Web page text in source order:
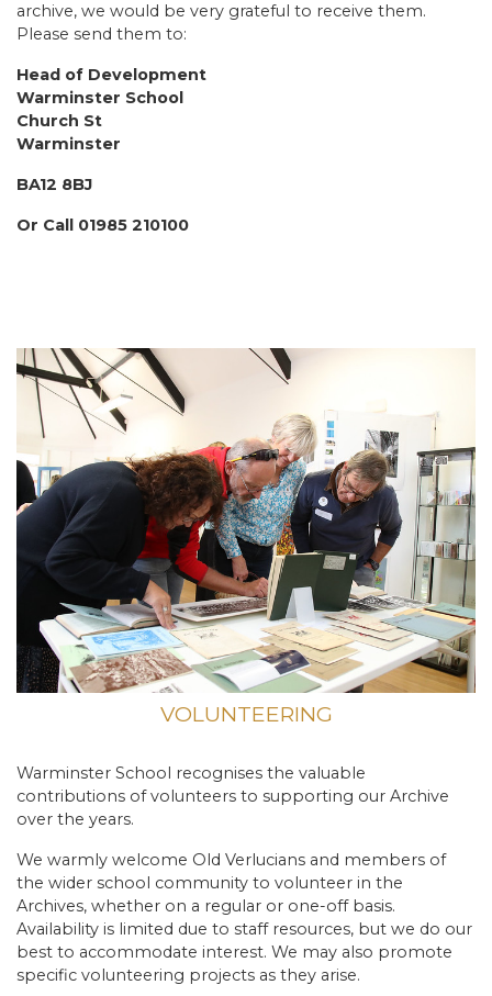
archive, we would be very grateful to receive them.
Please send them to:
Head of Development
Warminster School
Church St
Warminster
BA12 8BJ
Or Call 01985 210100
VOLUNTEERING
Warminster School recognises the valuable
contributions of volunteers to supporting our Archive
over the years.
We warmly welcome Old Verlucians and members of
the wider school community to volunteer in the
Archives, whether on a regular or one-off basis.
Availability is limited due to staff resources, but we do our
best to accommodate interest. We may also promote
specific volunteering projects as they arise.